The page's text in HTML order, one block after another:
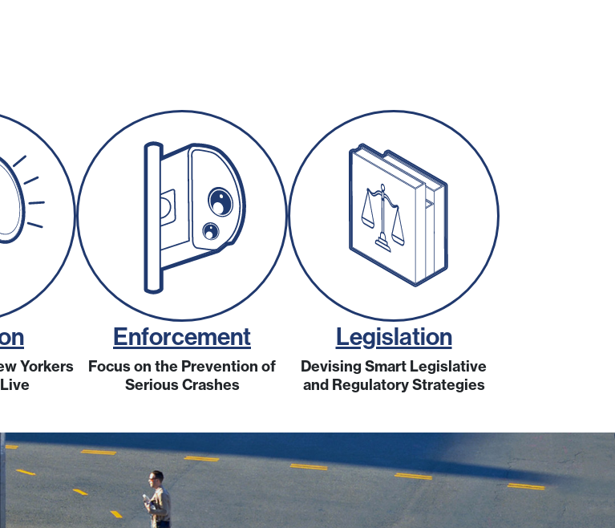
Yorkers
Enforcement
Focus on the Prevention of
Serious Crashes
Legislation
Devising Smart Legislative
and Regulatory Strategies